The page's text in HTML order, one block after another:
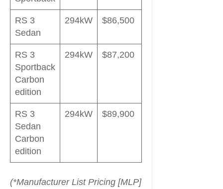
RS 3
Sedan
294kW $86,500
RS 3
Sportback
Carbon
edition
294kW $87,200
RS 3
Sedan
Carbon
edition
294kW $89,900
(*Manufacturer List Pricing [MLP]